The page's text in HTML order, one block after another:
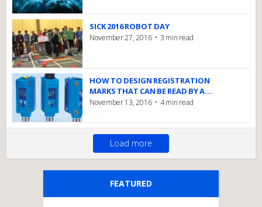
SICK 2016 ROBOT DAY
November 27, 2016 3 min read
HOW TO DESIGN REGISTRATION
MARKS THAT CAN BE READ BY A...
November 13, 2016 4 min read
Load more
FEATURED